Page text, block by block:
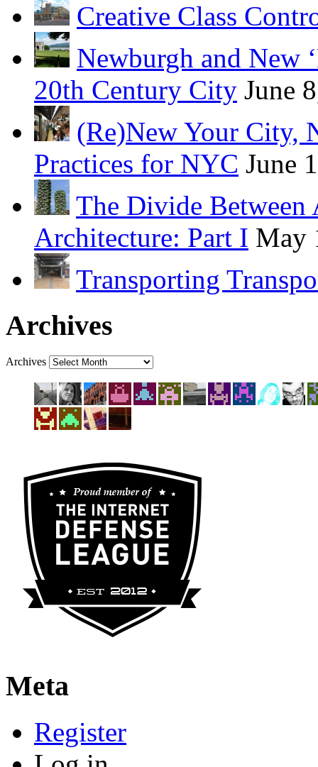
Creative Class
Newburgh and New
20th Century City June
(Re)New Your City,
Practices for NYC June
The Divide Between
Architecture: Part I May
Transporting
Archives
Archives
Meta
Register